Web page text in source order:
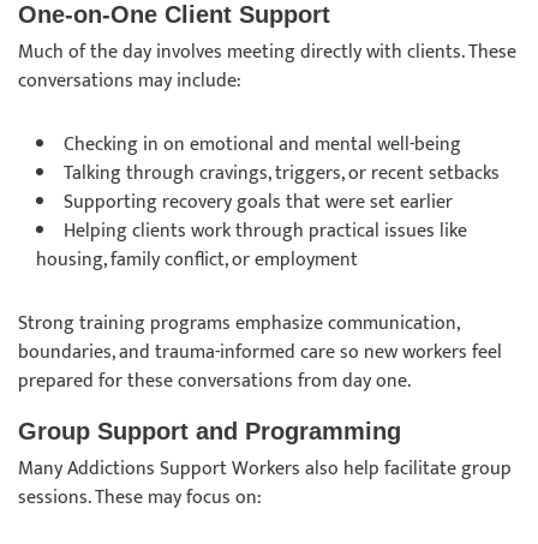
One-on-One Client Support
Much of the day involves meeting directly with clients. These
conversations may include:
Checking in on emotional and mental well-being
Talking through cravings, triggers, or recent setbacks
Supporting recovery goals that were set earlier
Helping clients work through practical issues like
housing, family conflict, or employment
Strong training programs emphasize communication,
boundaries, and trauma-informed care so new workers feel
prepared for these conversations from day one.
Group Support and Programming
Many Addictions Support Workers also help facilitate group
sessions. These may focus on: